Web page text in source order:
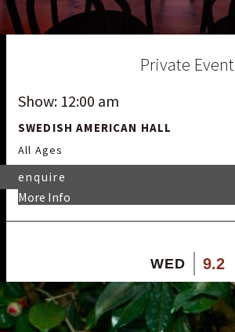
Private Event
Show: 12:00 am
SWEDISH AMERICAN HALL
All Ages
More Info
enquire
WED 9.2